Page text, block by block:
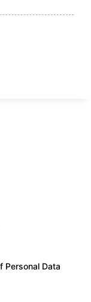
Personal Data